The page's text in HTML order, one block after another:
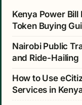
Kenya Power
Token Buying
Nairobi Public
and Ride-Hailing
How to Use
Services in